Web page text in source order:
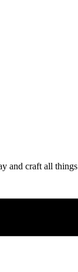
and craft all